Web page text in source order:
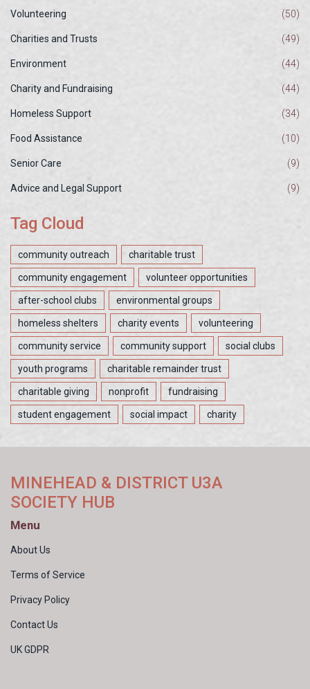
Volunteering (50)
Charities and Trusts (49)
Environment (44)
Charity and Fundraising (44)
Homeless Support (34)
Food Assistance (10)
Senior Care (9)
Advice and Legal Support (9)
Tag Cloud
community outreach charitable trust
community engagement volunteer opportunities
after-school clubs environmental groups
homeless shelters charity events volunteering
community service community support social clubs
youth programs charitable remainder trust
charitable giving nonprofit fundraising
student engagement social impact charity
MINEHEAD & DISTRICT U3A
SOCIETY HUB
Menu
About Us
Terms of Service
Privacy Policy
Contact Us
UK GDPR